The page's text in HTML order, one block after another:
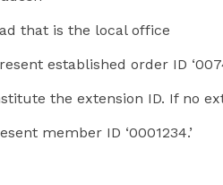
that is the local office
established order ID
the extension ID. If no
member ID ‘0001234.’